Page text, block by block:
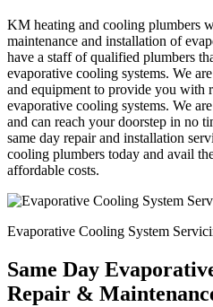
KM heating and cooling plumbers
maintenance and installation of
have a staff of qualified plumbers
evaporative cooling systems. We
and equipment to provide you with
evaporative cooling systems. We
and can reach your doorstep in no
same day repair and installation
cooling plumbers today and avail
affordable costs.
Evaporative Cooling System
Same Day
Repair &